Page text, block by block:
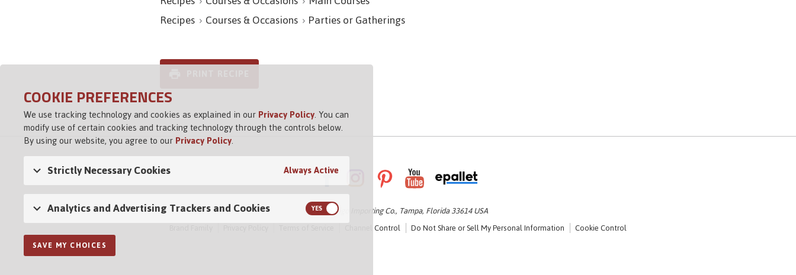
Recipes Courses & Occasions Parties or Gatherings
© 2026 Vigo Importing Co., Tampa, Florida 33614 USA
Channel Control Do Not Share or Sell My Personal Information Cookie Control
COOKIE PREFERENCES
We use tracking technology and cookies as explained in ourPrivacy Policy. You can
modify use of certain cookies and tracking technology through the controls below.
By using our website, you agree to ourPrivacy Policy.
Strictly Necessary Cookies Always Active
Analytics and Advertising Trackers and Cookies
SAVE MY CHOICES